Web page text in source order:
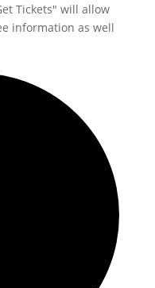
Tickets" will allow
information as well